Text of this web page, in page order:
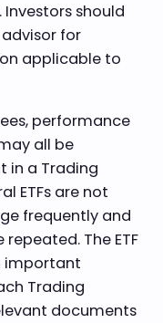
should
for
applicable to
performance
all be
in a Trading
ETFs are not
frequently and
The ETF
important
Trading
documents